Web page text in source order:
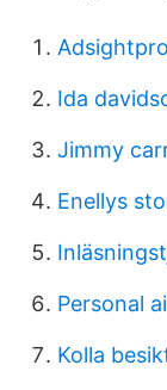
Ida
Jimmy
Enellys
Personal
Kolla